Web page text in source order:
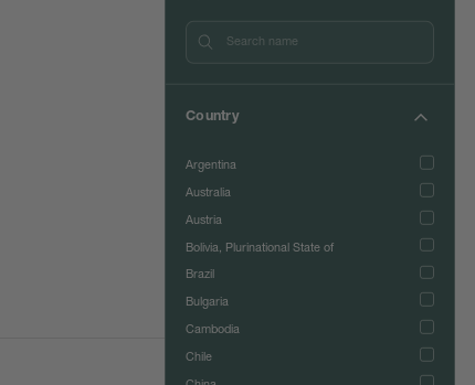
Country
Argentina
Australia
Austria
Bolivia, Plurinational State of
Brazil
Bulgaria
Cambodia
Chile